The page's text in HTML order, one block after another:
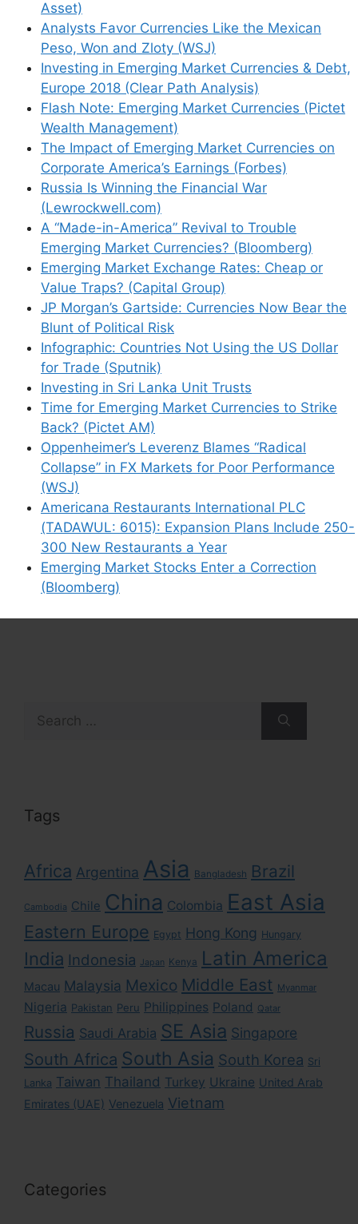
Asset)
Analysts Favor Currencies Like the Mexican
Peso, Won and Zloty (WSJ)
Investing in Emerging Market Currencies & Debt,
Europe 2018 (Clear Path Analysis)
Flash Note: Emerging Market Currencies (Pictet
Wealth Management)
The Impact of Emerging Market Currencies on
Corporate America’s Earnings (Forbes)
Russia Is Winning the Financial War
(Lewrockwell.com)
A “Made-in-America” Revival to Trouble
Emerging Market Currencies? (Bloomberg)
Emerging Market Exchange Rates: Cheap or
Value Traps? (Capital Group)
JP Morgan’s Gartside: Currencies Now Bear the
Blunt of Political Risk
Infographic: Countries Not Using the US Dollar
for Trade (Sputnik)
Investing in Sri Lanka Unit Trusts
Time for Emerging Market Currencies to Strike
Back? (Pictet AM)
Oppenheimer’s Leverenz Blames “Radical
Collapse” in FX Markets for Poor Performance
(WSJ)
Americana Restaurants International PLC
(TADAWUL: 6015): Expansion Plans Include 250-
300 New Restaurants a Year
Emerging Market Stocks Enter a Correction
(Bloomberg)
for:
Tags
Africa Argentina Asia Bangladesh Brazil
Cambodia Chile China Colombia East Asia
Eastern Europe Egypt Hong Kong Hungary
India Indonesia Japan Kenya Latin America
Macau Malaysia Mexico Middle East Myanmar
Nigeria Pakistan Peru Philippines Poland Qatar
Russia Saudi Arabia SE Asia Singapore
South Africa South Asia South Korea Sri
Lanka Taiwan Thailand Turkey Ukraine United Arab
Emirates (UAE) Venezuela Vietnam
Categories